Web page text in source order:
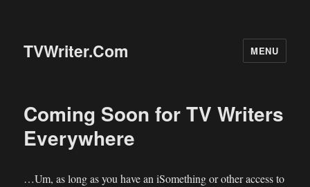
TVWriter.Com MENU
Coming Soon for TV Writers
Everywhere
…Um, as long as you have an iSomething or other access to